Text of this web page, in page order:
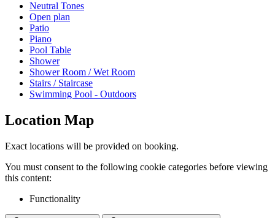
Neutral Tones
Open plan
Patio
Piano
Pool Table
Shower
Shower Room / Wet Room
Stairs / Staircase
Swimming Pool - Outdoors
Location Map
Exact locations will be provided on booking.
You must consent to the following cookie categories before viewing
this content:
Functionality